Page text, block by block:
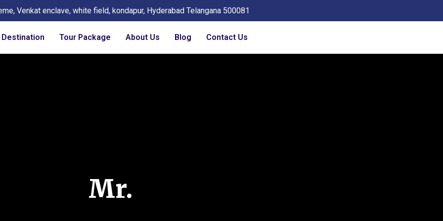
Venkat enclave, white field, kondapur, Hyderabad Telangana 500081
Destination Tour Package About Us Blog Contact Us
Mr.